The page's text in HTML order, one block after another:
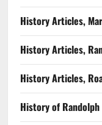
History Articles,
History Articles,
History Articles,
History of